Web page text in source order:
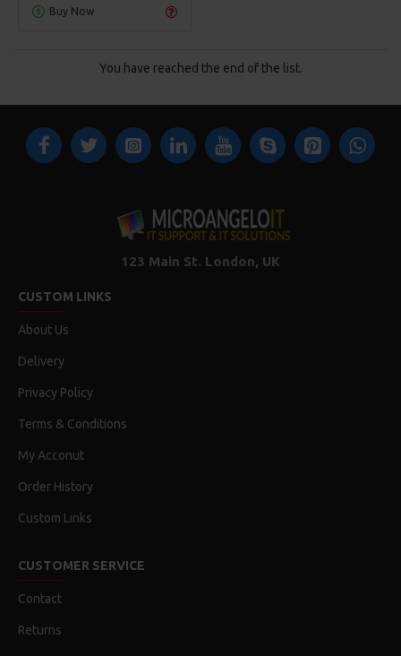
Buy Now
You have reached the end of the list.
123 Main St. London, UK
CUSTOM LINKS
About Us
Delivery
Privacy Policy
Terms & Conditions
My Acconut
Order History
Custom Links
CUSTOMER SERVICE
Contact
Returns